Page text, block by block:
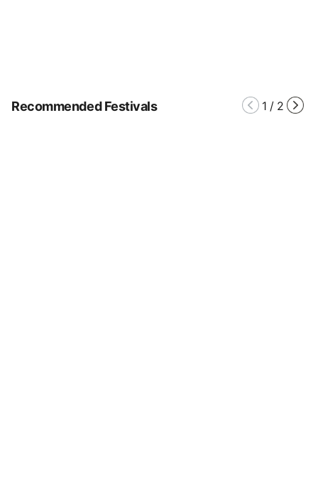
Recommended Festivals 1 / 2